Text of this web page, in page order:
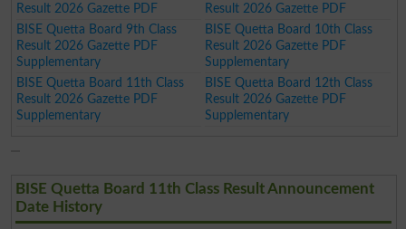
Result 2026 Gazette PDF
Result 2026 Gazette PDF
BISE Quetta Board 9th Class
Result 2026 Gazette PDF
Supplementary
BISE Quetta Board 10th Class
Result 2026 Gazette PDF
Supplementary
BISE Quetta Board 11th Class
Result 2026 Gazette PDF
Supplementary
BISE Quetta Board 12th Class
Result 2026 Gazette PDF
Supplementary
BISE Quetta Board 11th Class Result Announcement
Date History